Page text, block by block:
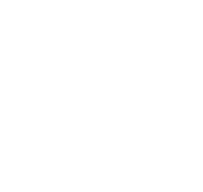
Science were searched by
screening took place: a title
that fit a predefined criteria
that met those criteria.
articles and extracted data
search, we also scanned
Thirty-seven articles